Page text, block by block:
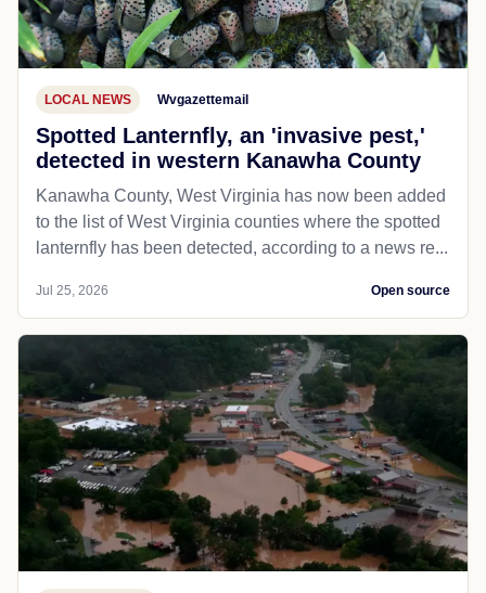
LOCAL NEWS Wvgazettemail
Spotted Lanternfly, an 'invasive pest,'
detected in western Kanawha County
Kanawha County, West Virginia has now been added
to the list of West Virginia counties where the spotted
lanternfly has been detected, according to a news re...
Jul 25, 2026 Open source